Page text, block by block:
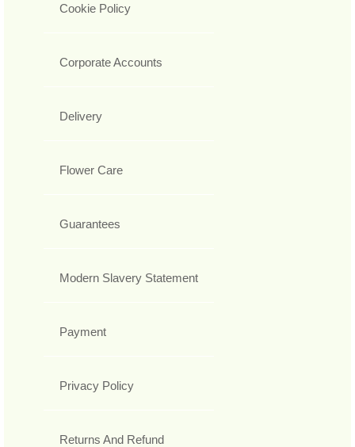
Cookie Policy
Corporate Accounts
Delivery
Flower Care
Guarantees
Modern Slavery Statement
Payment
Privacy Policy
Returns And Refund